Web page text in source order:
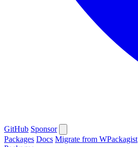
GitHub Sponsor
Packages Docs Migrate from WPackagist